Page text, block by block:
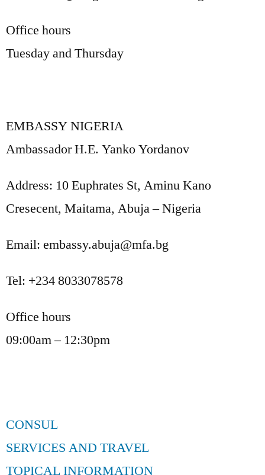
Office hours
Tuesday and Thursday
EMBASSY NIGERIA
Ambassador H.E. Yanko Yordanov
Address: 10 Euphrates St, Aminu Kano
Cresecent, Maitama, Abuja – Nigeria
Email: embassy.abuja@mfa.bg
Tel: +234 8033078578
Office hours
09:00am – 12:30pm
CONSUL
SERVICES AND TRAVEL
TOPICAL INFORMATION